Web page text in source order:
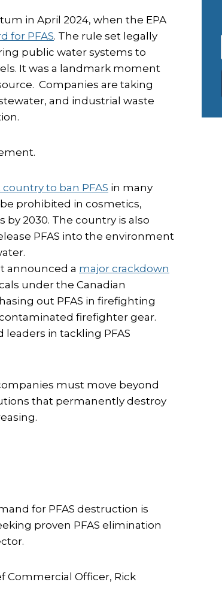
in April 2024, when the EPA
for PFAS. The rule set legally
public water systems to
It was a landmark moment
Companies are taking
and industrial waste
country to ban PFAS in many
prohibited in cosmetics,
by 2030. The country is also
PFAS into the environment
announced a major crackdown
under the Canadian
out PFAS in firefighting
firefighter gear.
in tackling PFAS
must move beyond
that permanently destroy
for PFAS destruction is
proven PFAS elimination
Commercial Officer, Rick